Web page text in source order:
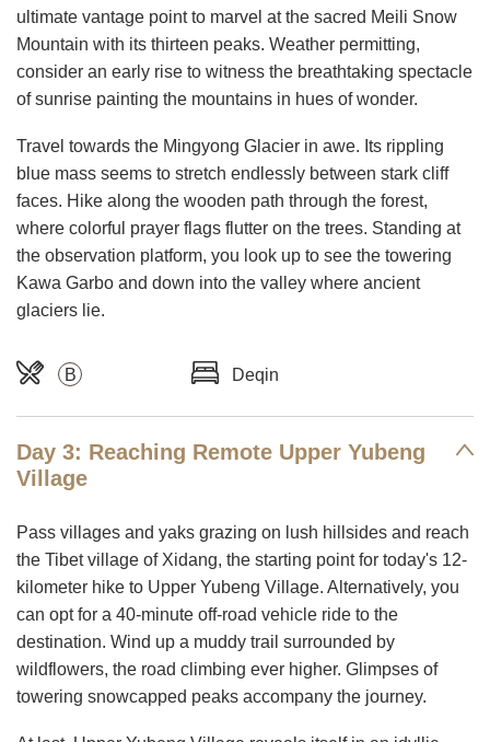
ultimate vantage point to marvel at the sacred Meili Snow
Mountain with its thirteen peaks. Weather permitting,
consider an early rise to witness the breathtaking spectacle
of sunrise painting the mountains in hues of wonder.
Travel towards the Mingyong Glacier in awe. Its rippling
blue mass seems to stretch endlessly between stark cliff
faces. Hike along the wooden path through the forest,
where colorful prayer flags flutter on the trees. Standing at
the observation platform, you look up to see the towering
Kawa Garbo and down into the valley where ancient
glaciers lie.
B Deqin
Day 3: Reaching Remote Upper Yubeng
Village
Pass villages and yaks grazing on lush hillsides and reach
the Tibet village of Xidang, the starting point for today's 12-
kilometer hike to Upper Yubeng Village. Alternatively, you
can opt for a 40-minute off-road vehicle ride to the
destination. Wind up a muddy trail surrounded by
wildflowers, the road climbing ever higher. Glimpses of
towering snowcapped peaks accompany the journey.